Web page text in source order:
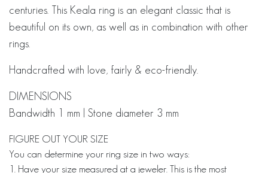
centuries. This Keala ring is an elegant classic that is
beautiful on its own, as well as in combination with other
rings.
Handcrafted with love, fairly & eco-friendly.
DIMENSIONS
Bandwidth 1 mm | Stone diameter 3 mm
FIGURE OUT YOUR SIZE
You can determine your ring size in two ways:
1. Have your size measured at a jeweler. This is the most